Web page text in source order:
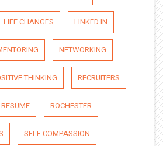
LIFE CHANGES LINKED IN
NETWORKING
THINKING RECRUITERS
RESUME ROCHESTER
SELF COMPASSION